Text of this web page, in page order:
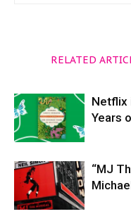
RELATED
Netflix
Years
“MJ